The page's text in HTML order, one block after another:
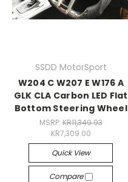
SSDD MotorSport
W204 C W207 E W176 A
GLK CLA Carbon LED Flat
Bottom Steering Wheel
MSRP: KR11,349.93
KR7,309.00
Quick View
Compare